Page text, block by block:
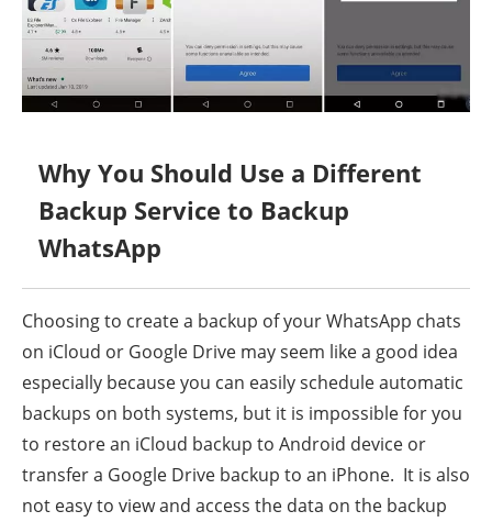
Why You Should Use a Different
Backup Service to Backup
WhatsApp
Choosing to create a backup of your WhatsApp chats
on iCloud or Google Drive may seem like a good idea
especially because you can easily schedule automatic
backups on both systems, but it is impossible for you
to restore an iCloud backup to Android device or
transfer a Google Drive backup to an iPhone. It is also
not easy to view and access the data on the backup